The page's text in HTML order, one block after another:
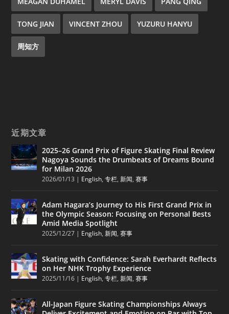
TONG JIAN VINCENT ZHOU YUZURU HANYU
周知方
近期文章
2025–26 Grand Prix of Figure Skating Final Review
Nagoya Sounds the Drumbeats of Dreams Bound
for Milan 2026
2026/01/13 | English,专栏,新闻,赛事
Adam Hagara’s Journey to His First Grand Prix in
the Olympic Season: Focusing on Personal Bests
Amid Media Spotlight
2025/12/27 | English,新闻,赛事
Skating with Confidence: Sarah Everhardt Reflects
on Her NHK Trophy Experience
2025/11/16 | English,专栏,新闻,赛事
All-Japan Figure Skating Championships Always